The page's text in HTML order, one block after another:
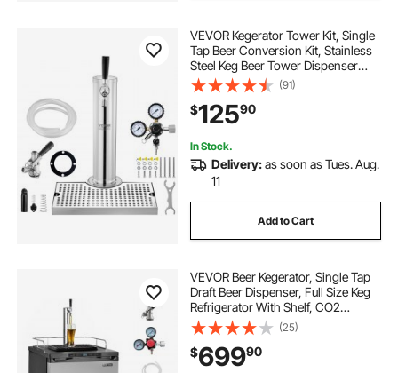
VEVOR Kegerator Tower Kit, Single
Tap Beer Conversion Kit, Stainless
Steel Keg Beer Tower Dispenser
with Dual Gauge CGA320 Regulator
& D-System Keg Coupler, Beer Drip
Tray for Party Home
(91)
$12590
In Stock.
Delivery:as soon as Tues. Aug.
11
Add to Cart
VEVOR Beer Kegerator, Single Tap
Draft Beer Dispenser, Full Size Keg
Refrigerator With Shelf, CO2
Tank(No Gas), Drip Tray & Rail,
23°F- 82.4°F Temperature Control,
162L, Silver
(25)
$69990